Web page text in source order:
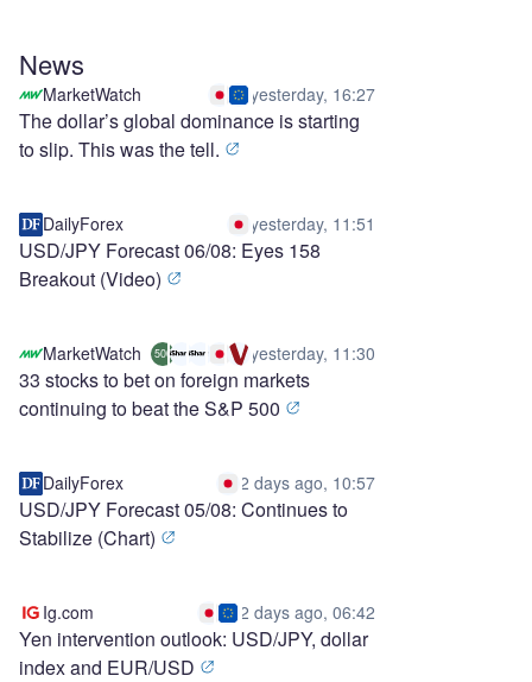
News
MarketWatch yesterday, 16:27
The dollar’s global dominance is starting
to slip. This was the tell.
DailyForex yesterday, 11:51
USD/JPY Forecast 06/08: Eyes 158
Breakout (Video)
MarketWatch 500 yesterday, 11:30
33 stocks to bet on foreign markets
continuing to beat the S&P 500
DailyForex 2 days ago, 10:57
USD/JPY Forecast 05/08: Continues to
Stabilize (Chart)
Ig.com 2 days ago, 06:42
Yen intervention outlook: USD/JPY, dollar
index and EUR/USD